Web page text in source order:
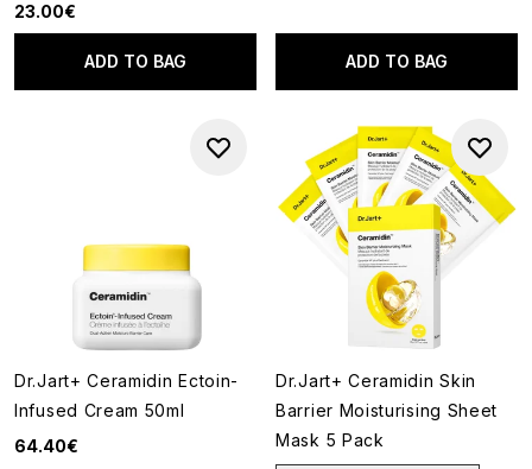
23.00€
ADD TO BAG ADD TO BAG
Dr.Jart+ Ceramidin Ectoin-
Infused Cream 50ml
64.40€
Dr.Jart+ Ceramidin Skin
Barrier Moisturising Sheet
Mask 5 Pack